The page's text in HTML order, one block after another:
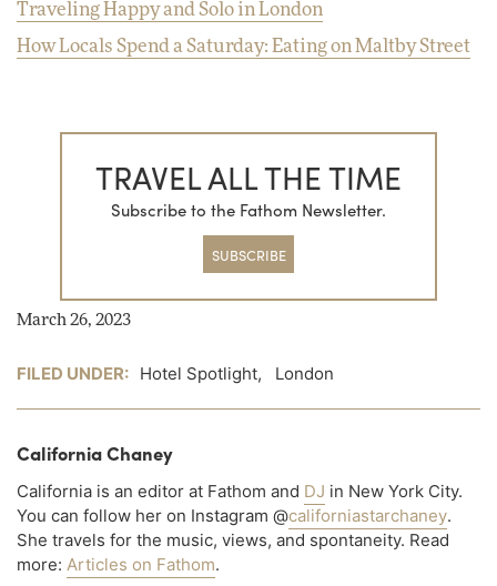
Traveling Happy and Solo in London
How Locals Spend a Saturday: Eating on Maltby Street
TRAVEL ALL THE TIME
Subscribe to the Fathom Newsletter.
SUBSCRIBE
March 26, 2023
FILED UNDER: Hotel Spotlight, London
California Chaney
California is an editor at Fathom and DJ in New York City.
You can follow her on Instagram @californiastarchaney.
She travels for the music, views, and spontaneity. Read
more: Articles on Fathom.